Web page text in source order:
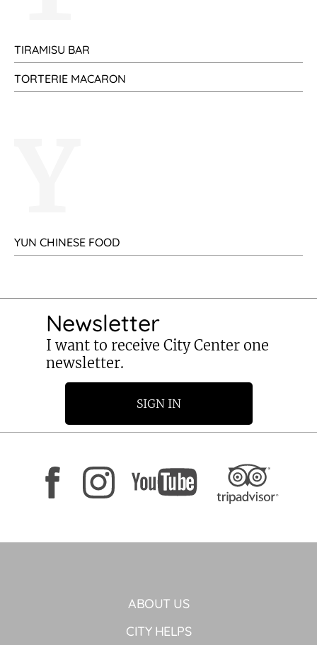
TIRAMISU BAR
TORTERIE MACARON
YUN CHINESE FOOD
Newsletter
I want to receive City Center one
newsletter.
SIGN IN
ABOUT US
CITY HELPS